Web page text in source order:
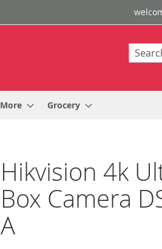
Search
More Grocery
Hikvision 4k
Box Camera
A